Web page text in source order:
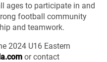
ages to participate in and
football community
and teamwork.
2024 U16 Eastern
or contact